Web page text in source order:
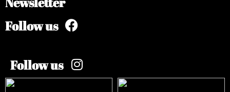
Follow us
Follow us